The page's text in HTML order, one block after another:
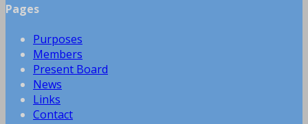
Pages
Purposes
Members
Present Board
News
Links
Contact